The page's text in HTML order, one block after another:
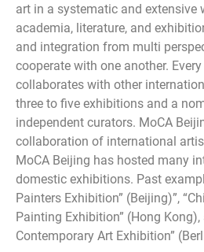
art in a systematic and extensive
academia, literature, and
and integration from multi
cooperate with one another.
collaborates with other
three to five exhibitions and a
independent curators. MoCA
collaboration of international
MoCA Beijing has hosted many
domestic exhibitions. Past
Painters Exhibition” (Beijing)”,
Painting Exhibition” (Hong Kong),
Contemporary Art Exhibition”